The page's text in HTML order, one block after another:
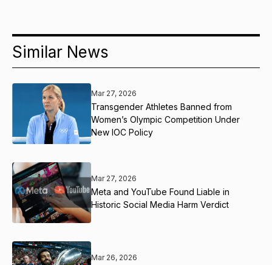
Similar News
Mar 27, 2026
Transgender Athletes Banned from
Women’s Olympic Competition Under
New IOC Policy
Mar 27, 2026
Meta and YouTube Found Liable in
Historic Social Media Harm Verdict
Mar 26, 2026